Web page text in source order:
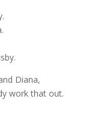
Diana,
work that out.